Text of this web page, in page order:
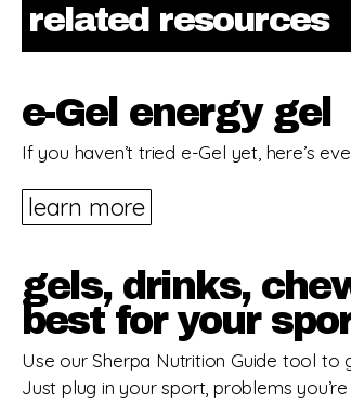
related resources
e-Gel energy gel
If you haven’t tried e-Gel yet, here’s
learn more
gels, drinks,
best for your
Use our Sherpa Nutrition Guide tool to
Just plug in your sport, problems